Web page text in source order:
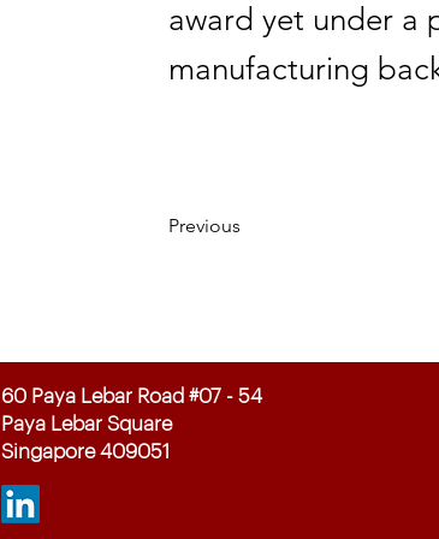
award yet under a
manufacturing
Previous
60 Paya Lebar Road #07 - 54
Paya Lebar Square
Singapore 409051